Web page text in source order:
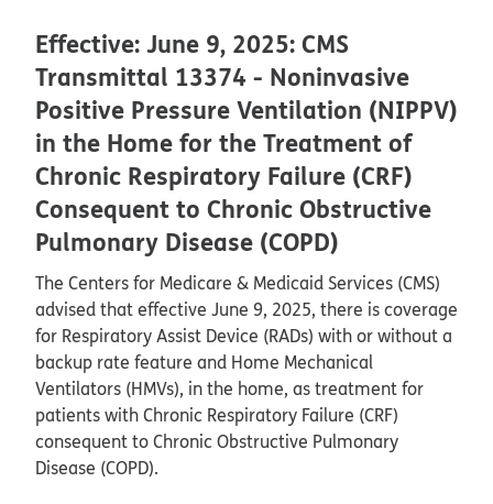
Effective: June 9, 2025: CMS
Transmittal 13374 - Noninvasive
Positive Pressure Ventilation (NIPPV)
in the Home for the Treatment of
Chronic Respiratory Failure (CRF)
Consequent to Chronic Obstructive
Pulmonary Disease (COPD)
The Centers for Medicare & Medicaid Services (CMS)
advised that effective June 9, 2025, there is coverage
for Respiratory Assist Device (RADs) with or without a
backup rate feature and Home Mechanical
Ventilators (HMVs), in the home, as treatment for
patients with Chronic Respiratory Failure (CRF)
consequent to Chronic Obstructive Pulmonary
Disease (COPD).